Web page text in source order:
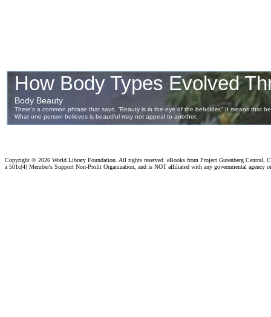
Copyright © 2026 World Library Foundation. All rights reserved. eBooks from Project Gutenberg Central,
a 501c(4) Member's Support Non-Profit Organization, and is NOT affiliated with any governmental agency